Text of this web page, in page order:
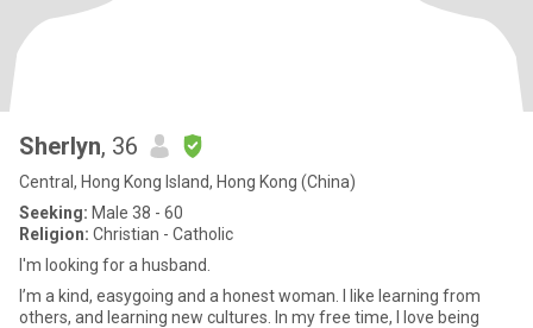
Sherlyn, 36
Central, Hong Kong Island, Hong Kong (China)
Seeking: Male 38 - 60
Religion: Christian - Catholic
I'm looking for a husband.
I’m a kind, easygoing and a honest woman. I like learning from
others, and learning new cultures. In my free time, I love being